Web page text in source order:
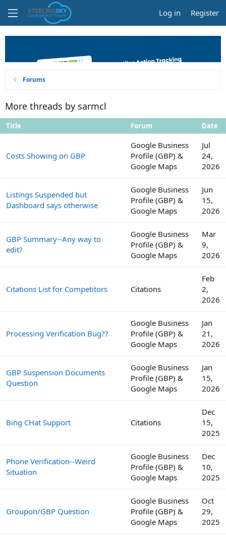
Log in Register
Forums
More threads by sarmcl
Title Forum Date
Costs Showing on GBP
Google Business
Profile (GBP) &
Google Maps
Jul
24,
2026
Listings Suspended but
Dashboard says otherwise
Google Business
Profile (GBP) &
Google Maps
Jun
15,
2026
GBP Summary--Any way to
edit?
Google Business
Profile (GBP) &
Google Maps
Mar
9,
2026
Citations List for Competitors Citations
Feb
2,
2026
Processing Verification Bug??
Google Business
Profile (GBP) &
Google Maps
Jan
21,
2026
GBP Suspension Documents
Question
Google Business
Profile (GBP) &
Google Maps
Jan
15,
2026
Bing CHat Support Citations
Dec
15,
2025
Phone Verification--Weird
Situation
Google Business
Profile (GBP) &
Google Maps
Dec
10,
2025
Groupon/GBP Question
Google Business
Profile (GBP) &
Google Maps
Oct
29,
2025